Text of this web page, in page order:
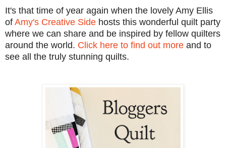
It's that time of year again when the lovely Amy Ellis
of Amy's Creative Side hosts this wonderful quilt party
where we can share and be inspired by fellow quilters
around the world. Click here to find out more and to
see all the truly stunning quilts.